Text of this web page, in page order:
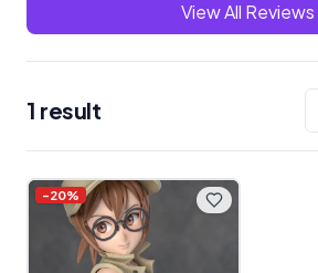
View All Reviews
1 result
Products
-20%